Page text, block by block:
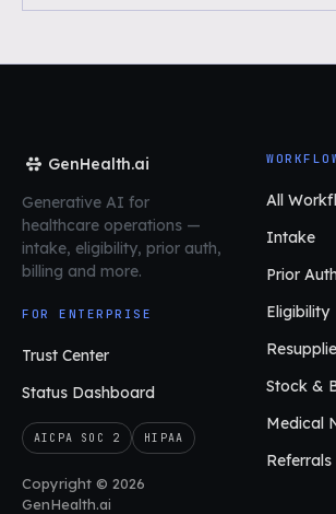
GenHealth.ai
Generative AI for
healthcare operations —
intake, eligibility, prior auth,
billing and more.
FOR ENTERPRISE
Trust Center
Status Dashboard
AICPA SOC 2 HIPAA
Copyright © 2026
GenHealth.ai
All
Intake
Prior
Eligibility
Stock &
Medical
Referrals